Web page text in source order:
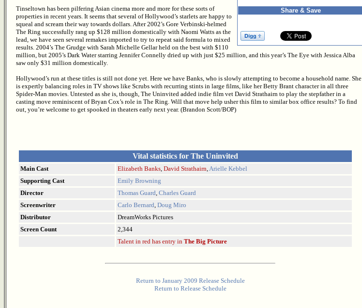
Share & Save
Tinseltown has been pilfering Asian cinema more and more for these sorts of
properties in recent years. It seems that several of Hollywood’s starlets are happy to
squeal and scream their way towards dollars. After 2002’s Gore Verbinski-helmed
The Ring successfully rang up $128 million domestically with Naomi Watts as the
lead, we have seen several remakes imported to try to repeat said formula to mixed
results. 2004’s The Grudge with Sarah Michelle Gellar held on the best with $110
million, but 2005’s Dark Water starring Jennifer Connelly dried up with just $25 million, and this year’s The Eye with Jessica Alba
saw only $31 million domestically.
Hollywood’s run at these titles is still not done yet. Here we have Banks, who is slowly attempting to become a household name. She
is expertly balancing roles in TV shows like Scrubs with recurring stints in large films, like her Betty Brant character in all three
Spider-Man movies. Untested as she is, though, The Uninvited added indie film vet David Strathairn to play the stepfather in a
casting move reminiscent of Bryan Cox’s role in The Ring. Will that move help usher this film to similar box office results? To find
out, you’re welcome to get spooked in theaters early next year. (Brandon Scott/BOP)
Vital statistics for The Uninvited
Main Cast Elizabeth Banks, David Strathairn,Arielle Kebbel
Supporting Cast
Emily Browning
Director
Thomas Guard, Charles Guard
Screenwriter
Carlo Bernard, Doug Miro
Distributor
DreamWorks Pictures
Screen Count
2,344
Talent in red has entry in The Big Picture
Return to January 2009 Release Schedule
Return to Release Schedule